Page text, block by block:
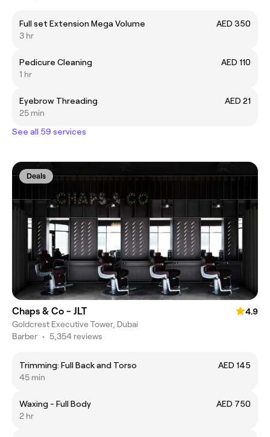
Full set Extension Mega Volume
AED 350
3 hr
Pedicure Cleaning
AED 110
1 hr
Eyebrow Threading
AED 21
25 min
See all 59 services
Deals
Chaps & Co - JLT
4.9
Goldcrest Executive Tower, Dubai
Barber • 5,354 reviews
Trimming: Full Back and Torso
AED 145
45 min
Waxing - Full Body
AED 750
2 hr